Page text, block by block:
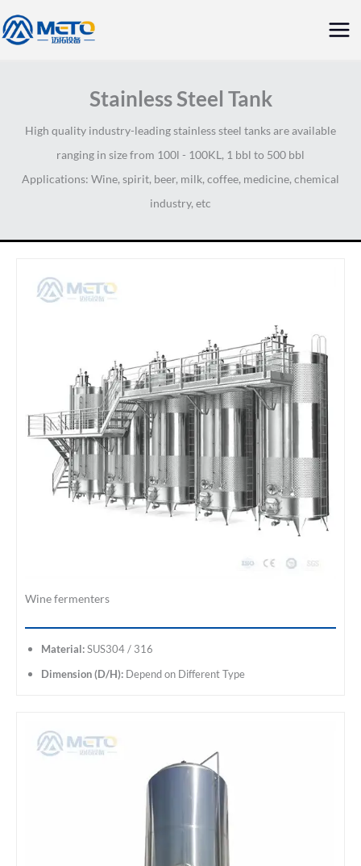
Skip
to
Stainless Steel Tank
High quality industry-leading stainless steel tanks are available
ranging in size from 100l - 100KL, 1 bbl to 500 bbl
Applications: Wine, spirit, beer, milk, coffee, medicine, chemical
industry, etc
Wine fermenters
Material: SUS304 / 316
Dimension (D/H): Depend on Different Type